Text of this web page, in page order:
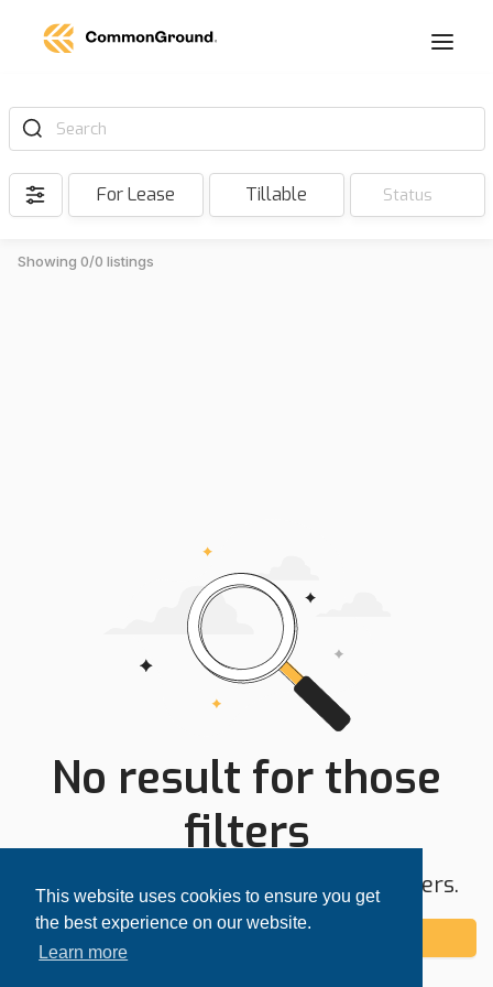
This website uses cookies to ensure you get
the best experience on our website.
Learn more
Search
For Lease Tillable Status
Showing 0/0 listings
No result for those
filters
Try expanding your search area or filters.